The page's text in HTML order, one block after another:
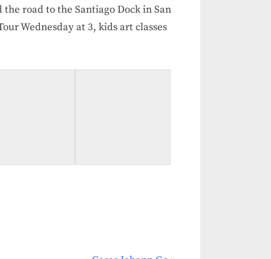
road to the Santiago Dock in San
Wednesday at 3, kids art classes